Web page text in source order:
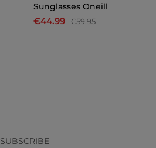
Sunglasses Oneill
€44.99 €59.95
SUBSCRIBE